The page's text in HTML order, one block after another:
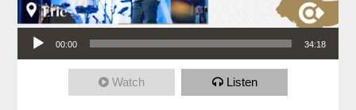
Audio Player
00:00 34:18
Watch Listen